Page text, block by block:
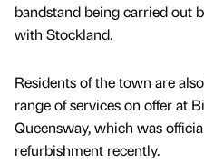
bandstand being carried out
with Stockland.
Residents of the town are
range of services on offer at
Queensway, which was
refurbishment recently.